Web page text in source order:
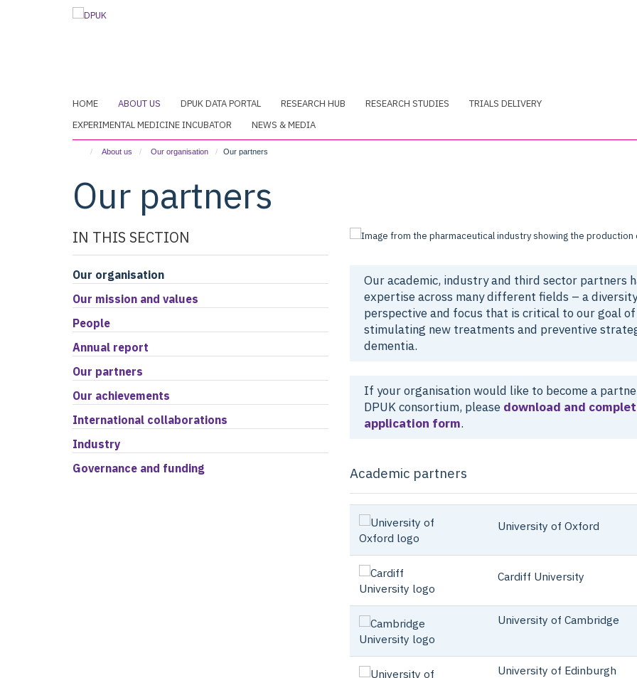
HOME ABOUT US DPUK DATA PORTAL RESEARCH HUB RESEARCH STUDIES
TRIALS DELIVERY
EXPERIMENTAL MEDICINE INCUBATOR
NEWS & MEDIA
About us Our organisation Our partners
Our partners
Our academic, industry and third sector partners
expertise across many different fields – a
perspective and focus that is critical to our goal of
stimulating new treatments and preventive
dementia.
If your organisation would like to become a
DPUK consortium, please download and
application form.
Academic partners
University of Oxford
Cardiff University
University of Cambridge
University of Edinburgh
IN THIS SECTION
Our organisation
Our mission and values
People
Annual report
Our partners
Our achievements
International collaborations
Industry
Governance and funding